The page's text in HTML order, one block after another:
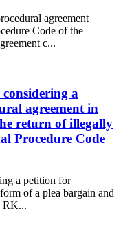
agreement
Code of the
c...
a
agreement in
return of illegally
Procedure Code
a petition for
of a plea bargain and
RK...